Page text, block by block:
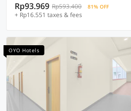
Rp93.969 Rp593.400 81% OFF
+ Rp16.551 taxes & fees
OYO Hotels